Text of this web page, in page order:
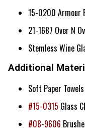
15-0200 Armour
21-1687 Over N
Stemless Wine
Additional
Soft Paper Towels
#15-0315 Glass
#08-9606